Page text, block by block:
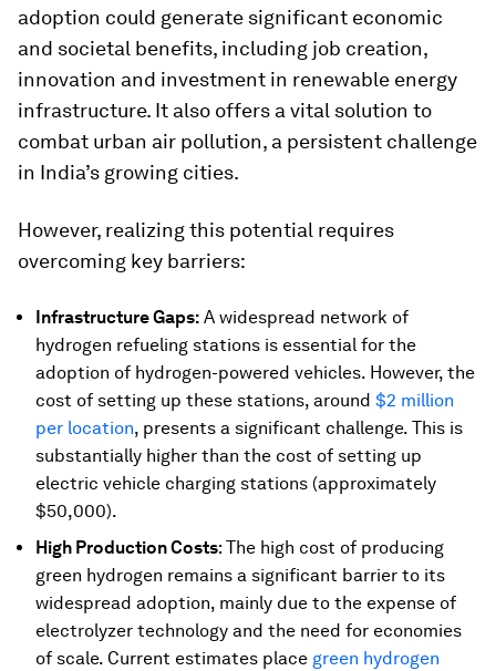
adoption could generate significant economic
and societal benefits, including job creation,
innovation and investment in renewable energy
infrastructure. It also offers a vital solution to
combat urban air pollution, a persistent challenge
in India’s growing cities.
However, realizing this potential requires
overcoming key barriers:
Infrastructure Gaps: A widespread network of
hydrogen refueling stations is essential for the
adoption of hydrogen-powered vehicles. However, the
cost of setting up these stations, around $2 million
per location, presents a significant challenge. This is
substantially higher than the cost of setting up
electric vehicle charging stations (approximately
$50,000).
High Production Costs: The high cost of producing
green hydrogen remains a significant barrier to its
widespread adoption, mainly due to the expense of
electrolyzer technology and the need for economies
of scale. Current estimates place green hydrogen